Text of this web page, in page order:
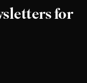
for